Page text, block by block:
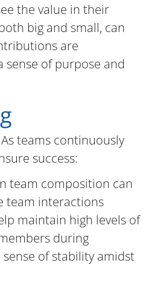
the value in their
big and small, can
are
sense of purpose and
teams continuously
success:
team composition can
team interactions
maintain high levels of
during
of stability amidst